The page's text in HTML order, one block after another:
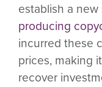
establish a
producing
incurred these
prices, making
recover